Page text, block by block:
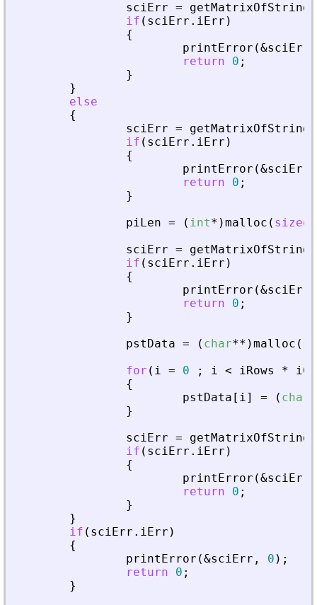
sciErr = getMatrixOfString
if ( sciErr . iErr )
{
printError (&sciErr
return
0 ;
}
}
else
{
sciErr =
if ( sciErr . iErr )
{
printError (&sciErr
return
0 ;
}
piLen = ( int* )malloc ( sizeof
sciErr =
if ( sciErr . iErr )
{
printError (&sciErr
return
0 ;
}
pstData = ( char** )malloc (
for ( i = 0 ; i < iRows *
{
pstData [ i] = ( char
}
sciErr =
if ( sciErr . iErr )
{
printError (&sciErr
return
0 ;
}
}
if ( sciErr . iErr )
{
printError (&sciErr , 0 ) ;
return
0 ;
}